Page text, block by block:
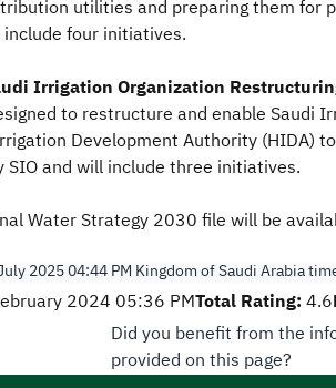
utilities and preparing them for
include four initiatives.
Irrigation Organization
to restructure and enable Saudi
Development Authority (HIDA)
SIO and will include three initiatives.
Water Strategy 2030 file will be
2025 04:44 PM Kingdom of Saudi Arabia
2024 05:36 PMTotal Rating:4.6
Did you benefit from the
provided on this page?